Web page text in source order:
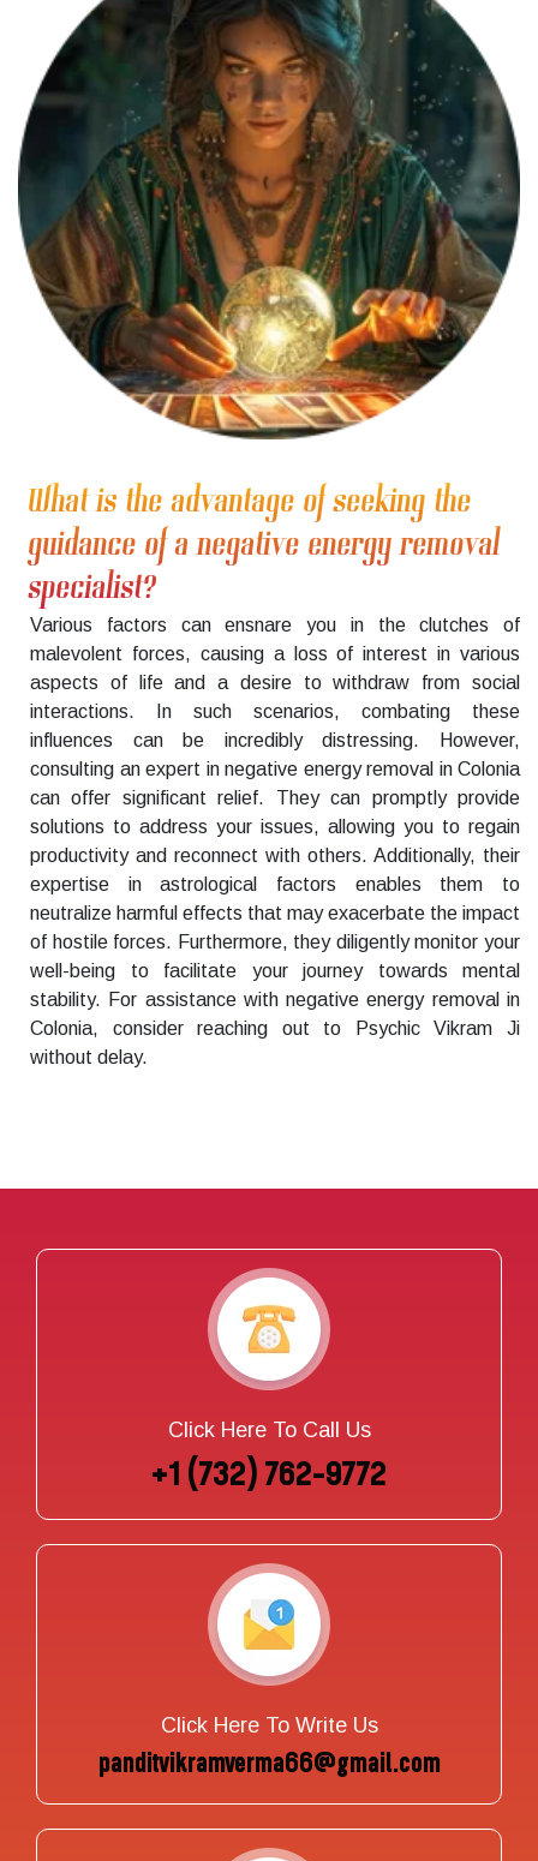
What is the advantage of seeking the
guidance of a negative energy removal
specialist?
Various factors can ensnare you in the clutches of
malevolent forces, causing a loss of interest in various
aspects of life and a desire to withdraw from social
interactions. In such scenarios, combating these
influences can be incredibly distressing. However,
consulting an expert in negative energy removal in Colonia
can offer significant relief. They can promptly provide
solutions to address your issues, allowing you to regain
productivity and reconnect with others. Additionally, their
expertise in astrological factors enables them to
neutralize harmful effects that may exacerbate the impact
of hostile forces. Furthermore, they diligently monitor your
well-being to facilitate your journey towards mental
stability. For assistance with negative energy removal in
Colonia, consider reaching out to Psychic Vikram Ji
without delay.
Click Here To Call Us
+1 (732) 762-9772
Click Here To Write Us
panditvikramverma66@gmail.com